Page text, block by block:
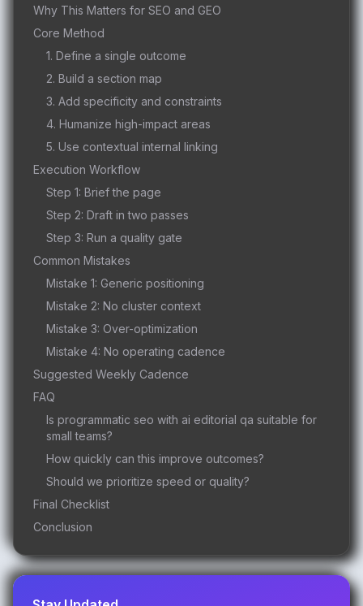
Why This Matters for SEO and GEO
Core Method
1. Define a single outcome
2. Build a section map
3. Add specificity and constraints
4. Humanize high-impact areas
5. Use contextual internal linking
Execution Workflow
Step 1: Brief the page
Step 2: Draft in two passes
Step 3: Run a quality gate
Common Mistakes
Mistake 1: Generic positioning
Mistake 2: No cluster context
Mistake 3: Over-optimization
Mistake 4: No operating cadence
Suggested Weekly Cadence
FAQ
Is programmatic seo with ai editorial qa suitable for
small teams?
How quickly can this improve outcomes?
Should we prioritize speed or quality?
Final Checklist
Conclusion